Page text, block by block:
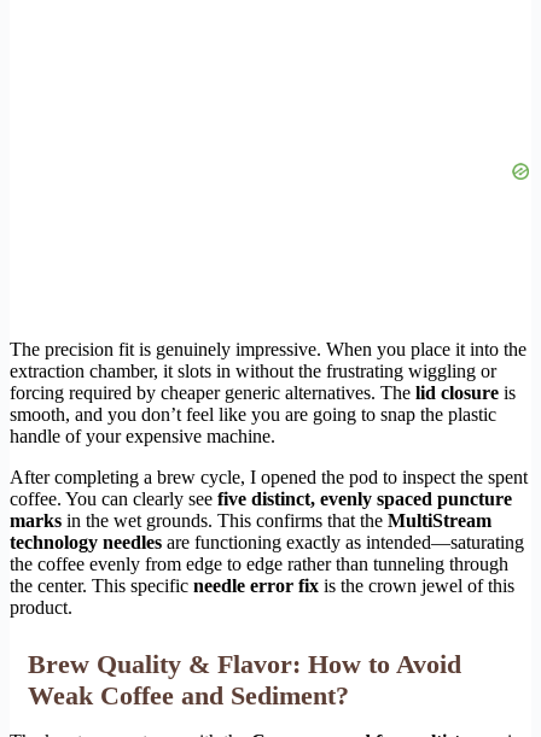
The precision fit is genuinely impressive. When you place it into the
extraction chamber, it slots in without the frustrating wiggling or
forcing required by cheaper generic alternatives. The lid closure is
smooth, and you don’t feel like you are going to snap the plastic
handle of your expensive machine.
After completing a brew cycle, I opened the pod to inspect the spent
coffee. You can clearly see five distinct, evenly spaced puncture
marks in the wet grounds. This confirms that the MultiStream
technology needles are functioning exactly as intended—saturating
the coffee evenly from edge to edge rather than tunneling through
the center. This specific needle error fix is the crown jewel of this
product.
Brew Quality & Flavor: How to Avoid
Weak Coffee and Sediment?